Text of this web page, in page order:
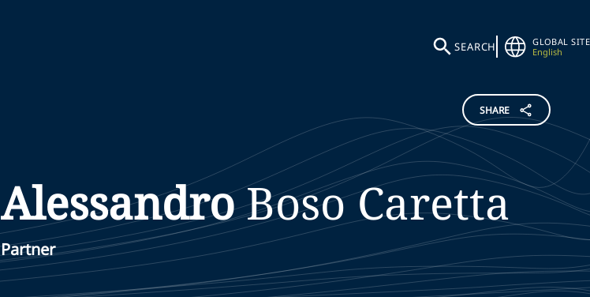
SEARCH
GLOBAL SITE
English
SHARE
AlessandroBoso Caretta
Partner